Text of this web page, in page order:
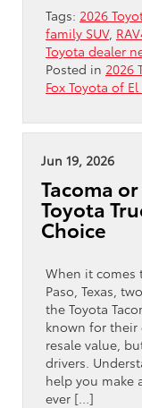
Tags: 2026
family SUV,
Toyota dealer
Posted in 2026
Fox Toyota of El
Jun 19, 2026
Tacoma
Toyota
Choice
When it comes
Paso, Texas,
the Toyota
known for
resale value,
drivers.
help you make
ever […]